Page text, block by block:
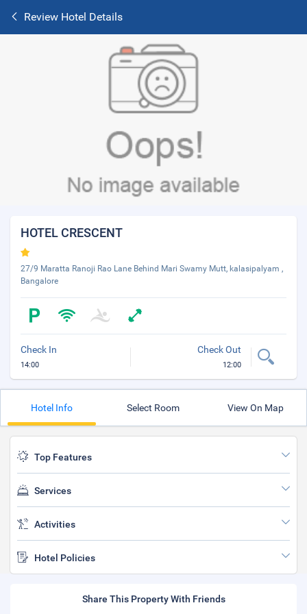
Review Hotel Details
HOTEL CRESCENT
27/9 Maratta Ranoji Rao Lane Behind Mari Swamy Mutt, kalasipalyam ,
Bangalore
Check In
14:00
Check Out
12:00
Hotel Info Select Room View On Map
Top Features
Services
Activities
Hotel Policies
Share This Property With Friends